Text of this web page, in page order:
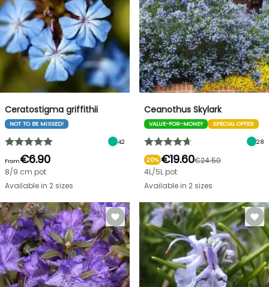
Ceratostigma griffithii
NOT TO BE MISSED!
42
From€6.90
8/9 cm pot
Available in 2 sizes
Ceanothus Skylark
VALUE-FOR-MONEY SPECIAL OFFER
28
20% €19.60€24.50
4L/5L pot
Available in 2 sizes